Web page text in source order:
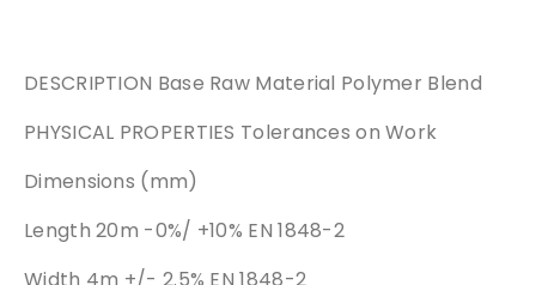
DESCRIPTION Base Raw Material Polymer Blend
PHYSICAL PROPERTIES Tolerances on Work
Dimensions (mm)
Length 20m -0%/ +10% EN 1848-2
Width 4m +/- 2.5% EN 1848-2